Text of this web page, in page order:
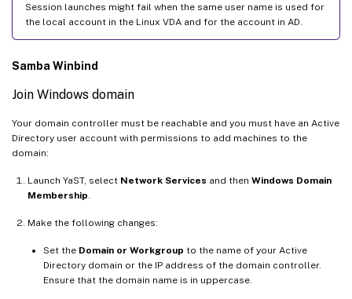
Session launches might fail when the same user name is used for
the local account in the Linux VDA and for the account in AD.
Samba Winbind
Join Windows domain
Your domain controller must be reachable and you must have an Active
Directory user account with permissions to add machines to the
domain:
Launch YaST, select Network Services and then Windows Domain
Membership
Make the following changes:
Set the Domain or Workgroup to the name of your Active
Directory domain or the IP address of the domain controller.
Ensure that the domain name is in uppercase.